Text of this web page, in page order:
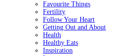
Favourite Things
Fertility
Follow Your Heart
Getting Out and About
Health
Healthy Eats
Inspiration